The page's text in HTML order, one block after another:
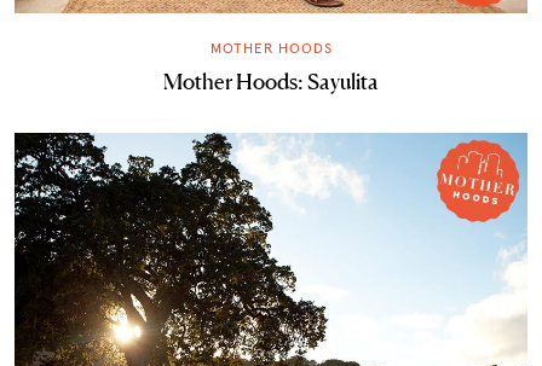
MOTHER HOODS
Mother Hoods: Sayulita